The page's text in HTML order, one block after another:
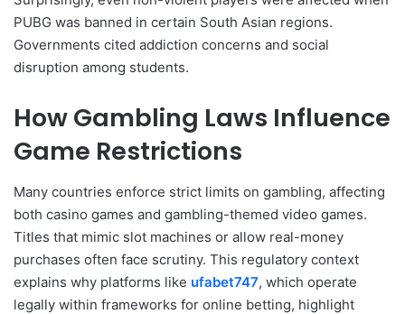
PUBG was banned in certain South Asian regions.
Governments cited addiction concerns and social
disruption among students.
How Gambling Laws Influence
Game Restrictions
Many countries enforce strict limits on gambling, affecting
both casino games and gambling-themed video games.
Titles that mimic slot machines or allow real-money
purchases often face scrutiny. This regulatory context
explains why platforms like ufabet747, which operate
legally within frameworks for online betting, highlight